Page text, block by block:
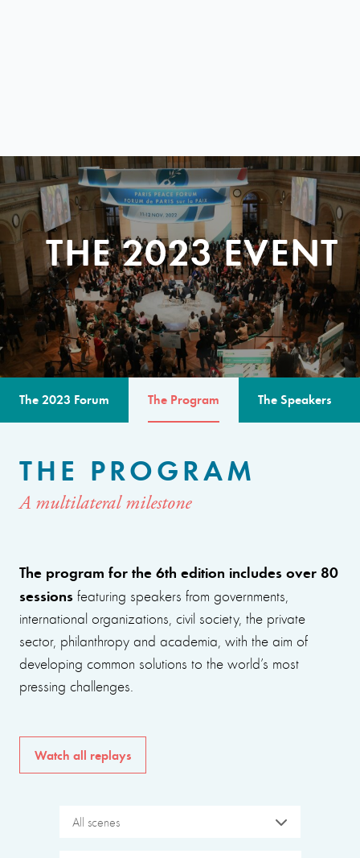
THE 2023 EVENT
The 2023 Forum The Program The Speakers
THE PROGRAM
A multilateral milestone
The program for the 6th edition includes over 80
sessions featuring speakers from governments,
international organizations, civil society, the private
sector, philanthropy and academia, with the aim of
developing common solutions to the world’s most
pressing challenges.
Watch all replays
All scenes